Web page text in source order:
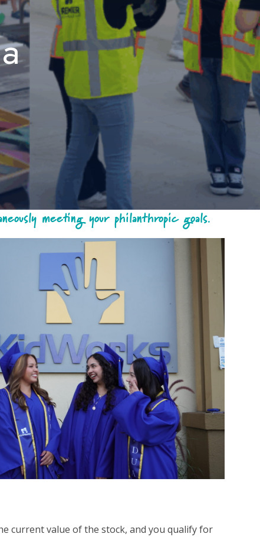
meeting your philanthropic goals.
current value of the stock, and you qualify for